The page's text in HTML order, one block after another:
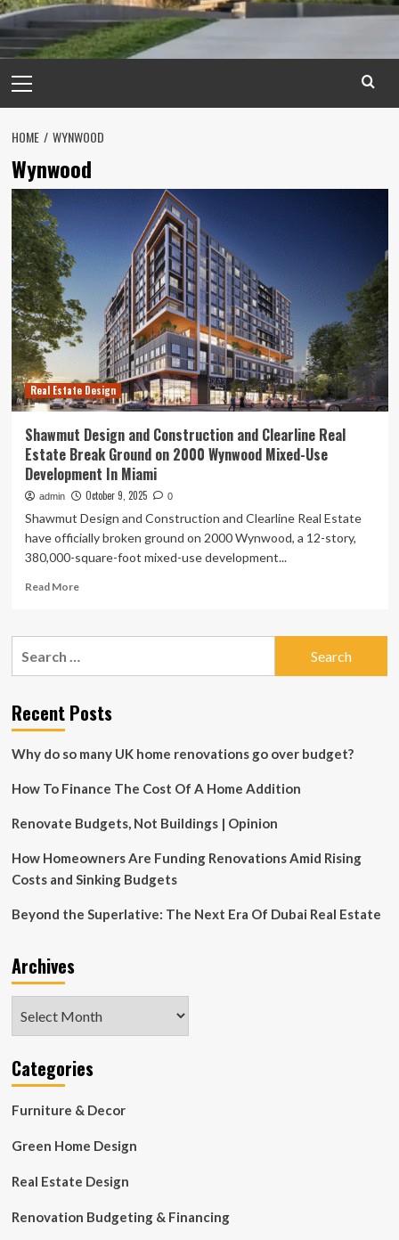
Menu
HOME WYNWOOD
Wynwood
Real Estate Design
Shawmut Design and Construction and Clearline Real
Estate Break Ground on 2000 Wynwood Mixed-Use
Development In Miami
admin October 9, 2025 0
Shawmut Design and Construction and Clearline Real Estate
have officially broken ground on 2000 Wynwood, a 12-story,
380,000-square-foot mixed-use development...
Read MoreRead
Shawmut
and
Clearline
Estate
Ground
2000
Mixed-
Use
Development
Miami
Recent Posts
Why do so many UK home renovations go over budget?
How To Finance The Cost Of A Home Addition
Renovate Budgets, Not Buildings | Opinion
How Homeowners Are Funding Renovations Amid Rising
Costs and Sinking Budgets
Beyond the Superlative: The Next Era Of Dubai Real Estate
Archives
Categories
Furniture & Decor
Green Home Design
Real Estate Design
Renovation Budgeting & Financing